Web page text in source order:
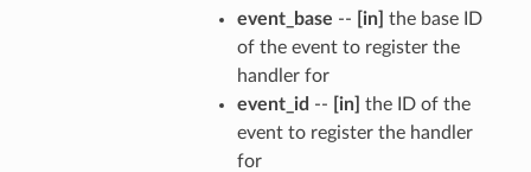
event_base -- [in] the base ID
of the event to register the
handler for
event_id -- [in] the ID of the
event to register the handler
for